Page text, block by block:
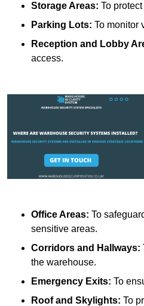
Storage Areas: To
Parking Lots: To monitor
Reception and Lobby
access.
Office Areas: To
sensitive areas.
Corridors and Hallways:
the warehouse.
Emergency Exits: To
Roof and Skylights: To